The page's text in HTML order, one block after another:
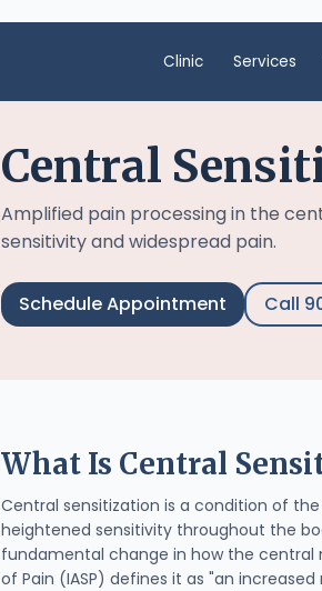
Clinic Services
Central
Amplified pain processing in the
sensitivity and widespread pain.
Schedule Appointment Call
What Is Central
Central sensitization is a condition of
heightened sensitivity throughout the
fundamental change in how the central
of Pain (IASP) defines it as "an